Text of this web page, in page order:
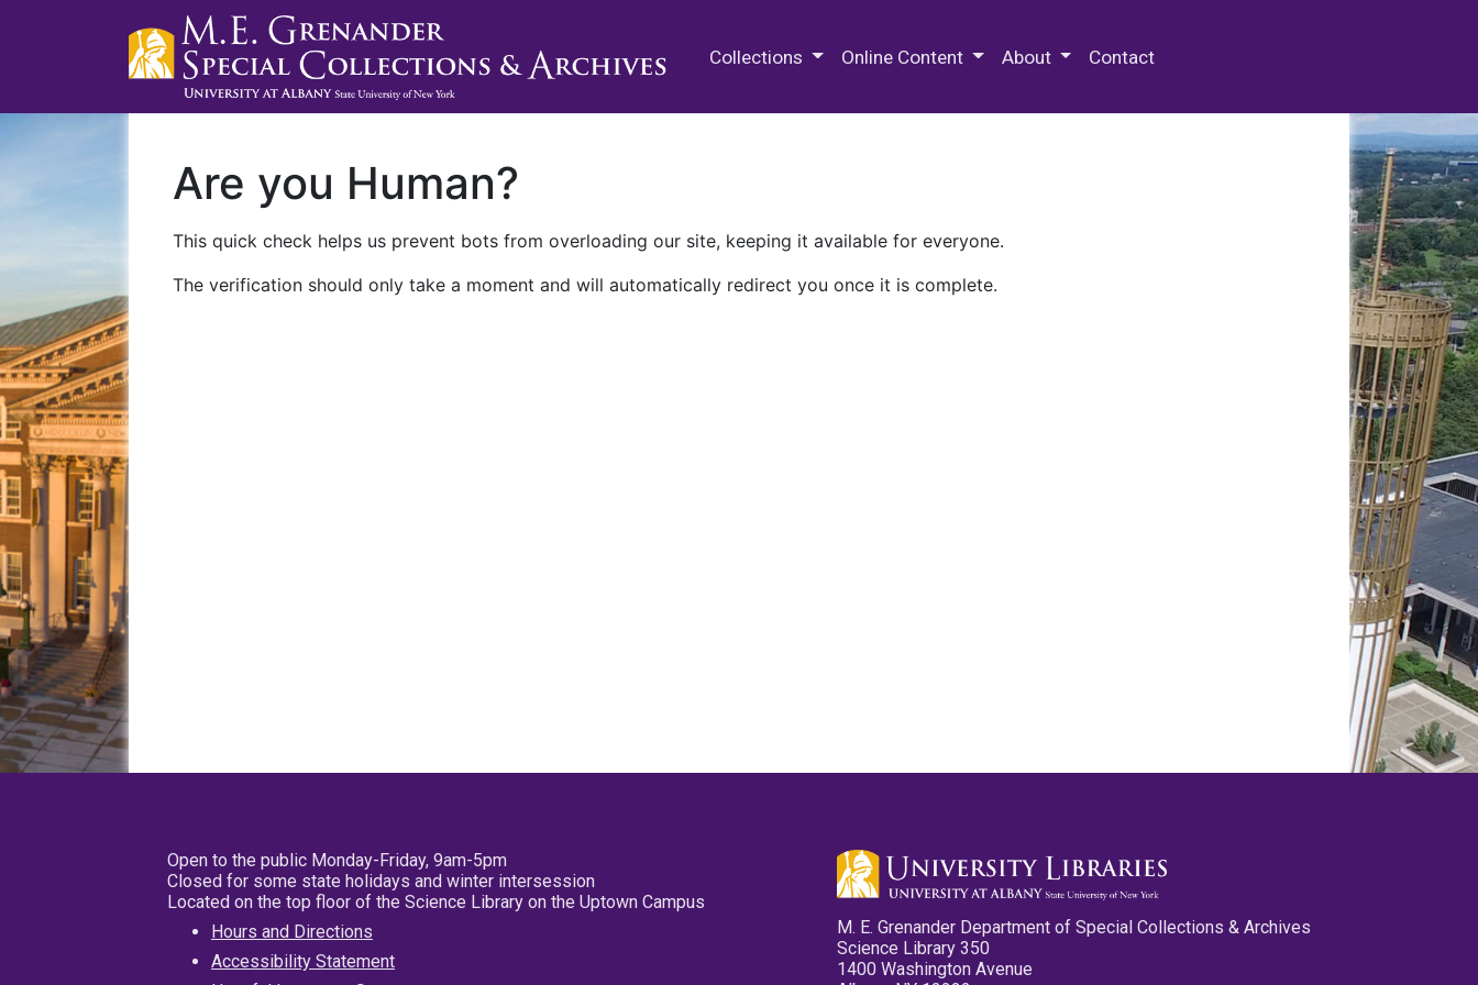
Collections Online Content About Contact
Are you Human?
This quick check helps us prevent bots from overloading our site, keeping it available for everyone.
The verification should only take a moment and will automatically redirect you once it is complete.
Open to the public Monday-Friday, 9am-5pm
Closed for some state holidays and winter intersession
Located on the top floor of the Science Library on the Uptown Campus
Hours and Directions
Accessibility Statement
M. E. Grenander Department of Special Collections & Archives
Science Library 350
1400 Washington Avenue